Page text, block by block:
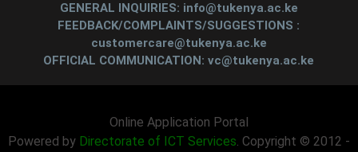
GENERAL INQUIRIES: info@tukenya.ac.ke
FEEDBACK/COMPLAINTS/SUGGESTIONS :
customercare@tukenya.ac.ke
OFFICIAL COMMUNICATION: vc@tukenya.ac.ke
Online Application Portal
Powered by Directorate of ICT Services. Copyright © 2012 -